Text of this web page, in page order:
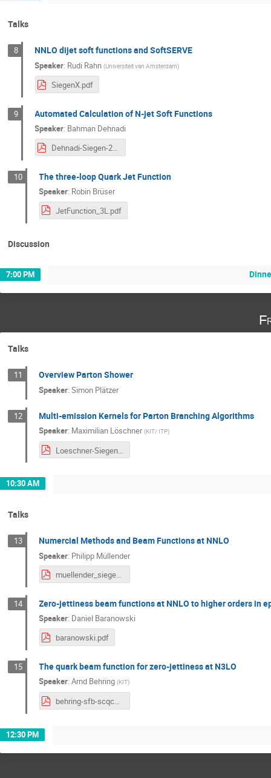
Talks
8 NNLO dijet soft functions and SoftSERVE
Speaker: Rudi Rahn (Universiteit van Amsterdam)
SiegenX.pdf
9 Automated Calculation of N-jet Soft Functions
Speaker: Bahman Dehnadi
Dehnadi-Siegen-2020.pdf
10 The three-loop Quark Jet Function
Speaker: Robin Brüser
JetFunction_3L.pdf
Discussion
7:00 PM
Talks
11 Overview Parton Shower
Speaker:Simon Plätzer
12 Multi-emission Kernels for Parton Branching Algorithms
Speaker: Maximilian Löschner (KIT/ ITP)
Loeschner-Siegen-2020.pdf
10:30 AM
Talks
13 Numercial Methods and Beam Functions at NNLO
Speaker: Philipp Müllender
muellender_siegen_2020_01_24.pdf
14 Zero-jettiness beam functions at NNLO to higher orders in
Speaker: Daniel Baranowski
baranowski.pdf
15 The quark beam function for zero-jettiness at N3LO
Speaker:Arnd Behring (KIT)
behring-sfb-scqcd2020.pdf
12:30 PM